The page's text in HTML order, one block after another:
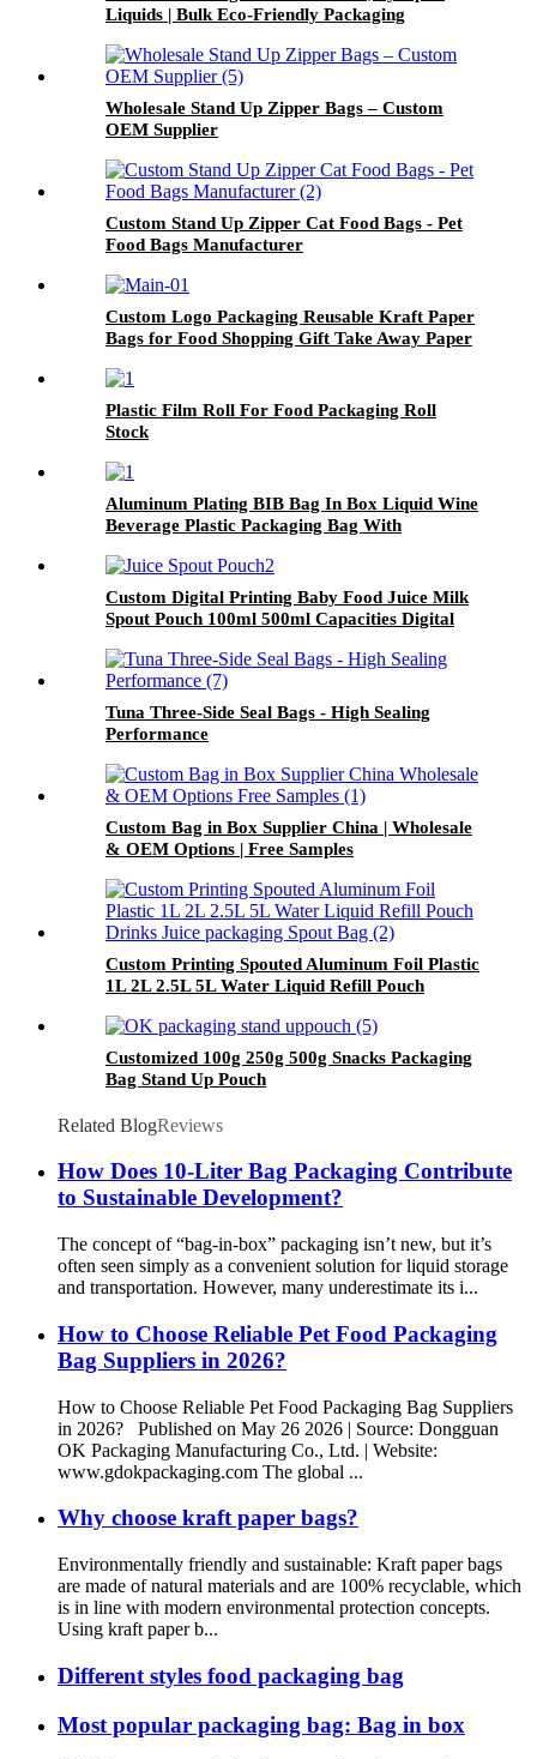
Liquids | Bulk Eco-Friendly Packaging
Wholesale Stand Up Zipper Bags – Custom
OEM Supplier
Custom Stand Up Zipper Cat Food Bags - Pet
Food Bags Manufacturer
Custom Logo Packaging Reusable Kraft Paper
Bags for Food Shopping Gift Take Away Paper
Plastic Film Roll For Food Packaging Roll
Stock
Aluminum Plating BIB Bag In Box Liquid Wine
Beverage Plastic Packaging Bag With
Custom Digital Printing Baby Food Juice Milk
Spout Pouch 100ml 500ml Capacities Digital
Beverages
Tuna Three-Side Seal Bags - High Sealing
Performance
Custom Bag in Box Supplier China | Wholesale
& OEM Options | Free Samples
Custom Printing Spouted Aluminum Foil Plastic
1L 2L 2.5L 5L Water Liquid Refill Pouch
Customized 100g 250g 500g Snacks Packaging
Bag Stand Up Pouch
Related BlogReviews
How Does 10-Liter Bag Packaging Contribute
to Sustainable Development?
The concept of “bag-in-box” packaging isn’t new, but it’s
often seen simply as a convenient solution for liquid storage
and transportation. However, many underestimate its i...
How to Choose Reliable Pet Food Packaging
Bag Suppliers in 2026?
How to Choose Reliable Pet Food Packaging Bag Suppliers
in 2026? Published on May 26 2026 | Source: Dongguan
OK Packaging Manufacturing Co., Ltd. | Website:
www.gdokpackaging.com The global ...
Why choose kraft paper bags?
Environmentally friendly and sustainable: Kraft paper bags
are made of natural materials and are 100% recyclable, which
is in line with modern environmental protection concepts.
Using kraft paper b...
Different styles food packaging bag
Most popular packaging bag: Bag in box